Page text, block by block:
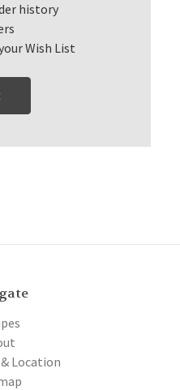
history
Wish List
Location